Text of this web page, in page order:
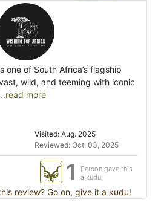
one of South Africa’s flagship
wild, and teeming with iconic
more
Visited: Aug. 2025
Reviewed: Oct. 03, 2025
1
Person gave this
a kudu
review? Go on, give it a kudu!